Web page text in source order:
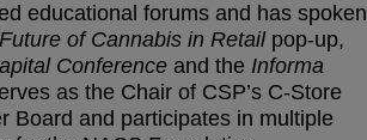
educational forums and has spoken
Future of Cannabis in Retailpop-up,
Conference and the Informa
as the Chair of CSP’s C-Store
Board and participates in multiple